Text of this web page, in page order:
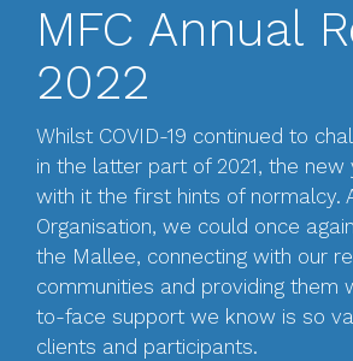
MFC Annual
2022
Whilst COVID-19 continued to
in the latter part of 2021, the new
with it the first hints of normalcy.
Organisation, we could once
the Mallee, connecting with our
communities and providing them
to-face support we know is so
clients and participants.